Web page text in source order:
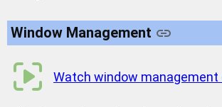
Window Management
Watch window management